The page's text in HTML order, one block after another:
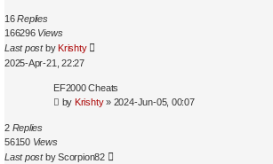
16Replies
166296 Views
Last post by Krishty
2025-Apr-21, 22:27
EF2000 Cheats
by Krishty» 2024-Jun-05, 00:07
2 Replies
56150 Views
Last post byScorpion82